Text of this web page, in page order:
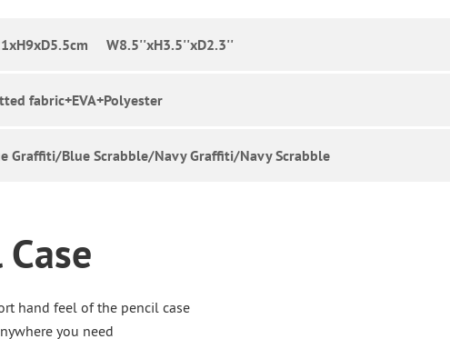
W8.5''xH3.5''xD2.3''
fabric+EVA+Polyester
Graffiti/Blue Scrabble/Navy Graffiti/Navy Scrabble
hand feel of the pencil case
you need